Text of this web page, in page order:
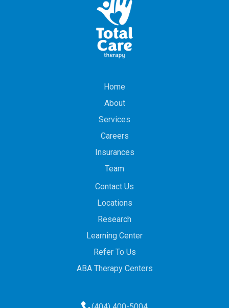
Home
About
Services
Careers
Insurances
Team
Contact Us
Locations
Research
Learning Center
Refer To Us
ABA Therapy Centers